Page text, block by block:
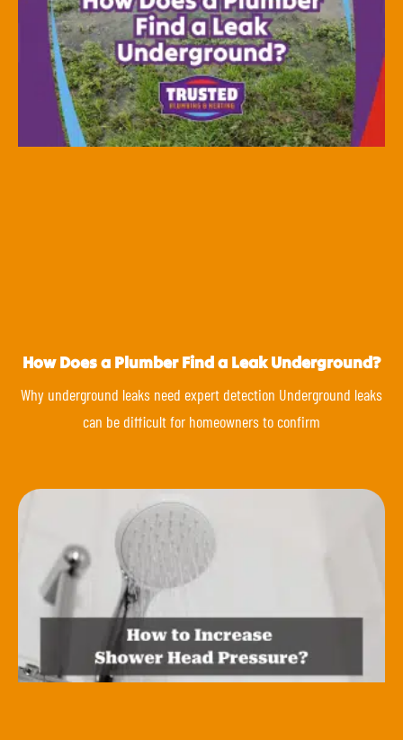
How Does a Plumber Find a Leak Underground?
Why underground leaks need expert detection Underground leaks
can be difficult for homeowners to confirm